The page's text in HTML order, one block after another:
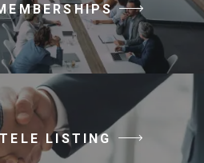
LISTING